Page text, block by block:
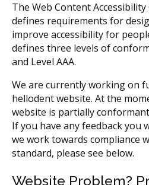
The Web Content Accessibility
defines requirements for
improve accessibility for
defines three levels of
and Level AAA.
We are currently working on
hellodent website. At the
website is partially conformant
If you have any feedback you
we work towards compliance
standard, please see below.
Website Problem?